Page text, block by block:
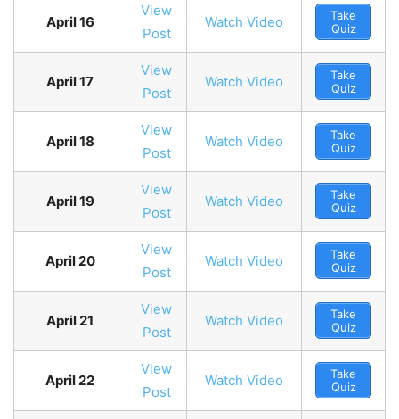
April 16
View
Post
Watch Video
Take
Quiz
April 17
View
Post
Watch Video
Take
Quiz
April 18
View
Post
Watch Video
Take
Quiz
April 19
View
Post
Watch Video
Take
Quiz
April 20
View
Post
Watch Video
Take
Quiz
April 21
View
Post
Watch Video
Take
Quiz
April 22
View
Post
Watch Video
Take
Quiz